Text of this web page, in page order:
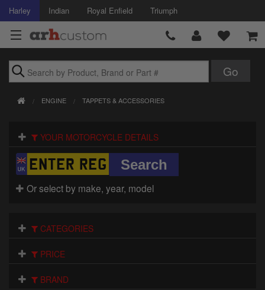
Harley Indian Royal Enfield Triumph
Air Intake
Body
Brakes
ENGINE TAPPETS & ACCESSORIES
YOUR MOTORCYCLE DETAILS
Or select by make, year, model
CATEGORIES
PRICE
BRAND